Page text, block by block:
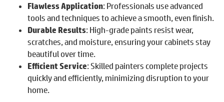
Flawless Application: Professionals use advanced
tools and techniques to achieve a smooth, even finish.
Durable Results: High-grade paints resist wear,
scratches, and moisture, ensuring your cabinets stay
beautiful over time.
Efficient Service: Skilled painters complete projects
quickly and efficiently, minimizing disruption to your
home.